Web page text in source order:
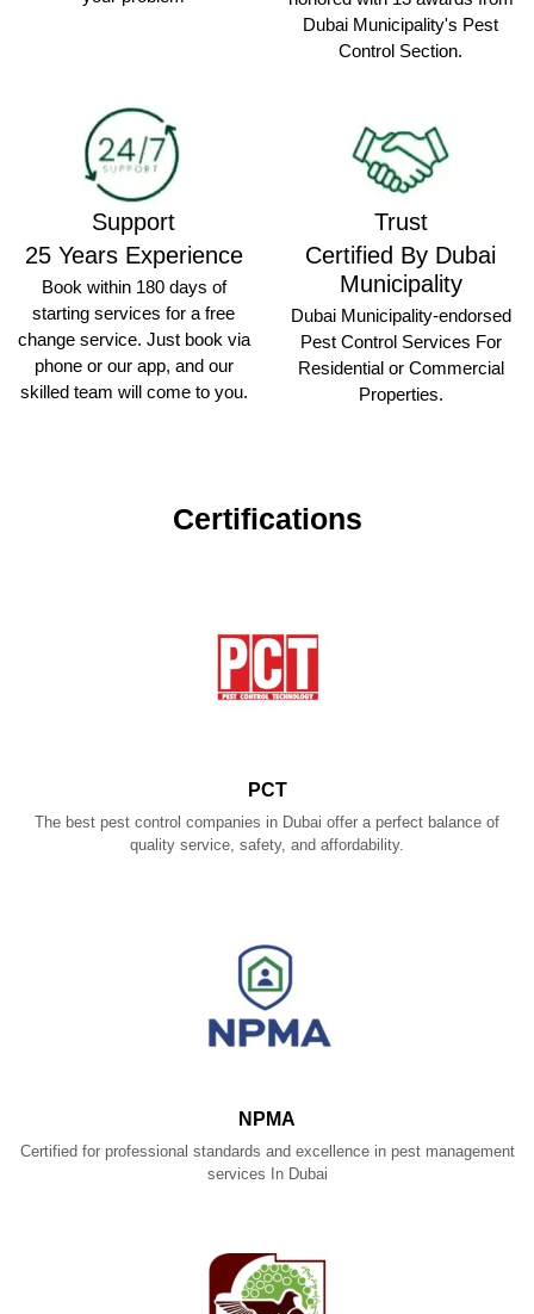
Dubai Municipality's Pest
Control Section.
Support
25 Years Experience
Book within 180 days of
starting services for a free
change service. Just book via
phone or our app, and our
skilled team will come to you.
Trust
Certified By Dubai
Municipality
Dubai Municipality-endorsed
Pest Control Services For
Residential or Commercial
Properties.
Certifications
PCT
The best pest control companies in Dubai offer a perfect balance of
quality service, safety, and affordability.
NPMA
Certified for professional standards and excellence in pest management
services In Dubai